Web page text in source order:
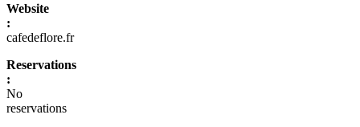
Website
:
cafedeflore.fr
Reservations
:
No
reservations